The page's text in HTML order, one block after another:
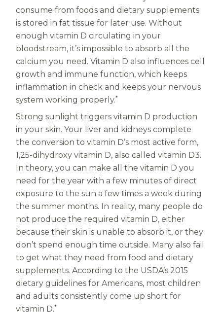
Centrum MultiGummies Multi +
Beauty
Centrum MultiGummies Multi +
Mental Focus
Centrum Adults
Centrum Liquid Multivitamin
Centrum Men
Centrum MultiGummies Adults
Centrum MultiGummies Adults 50+
Centrum Minis Immune Support
Women
Centrum Kids MultiGummies Kids in
Tropical Punch Flavors
Centrum Women MultiGummies in
Tropical Fruit Flavors
Used?
Cognition and Memory
consume from foods and dietary supplements
is stored in fat tissue for later use. Without
enough vitamin D circulating in your
bloodstream, it’s impossible to absorb all the
calcium you need. Vitamin D also influences cell
growth and immune function, which keeps
inflammation in check and keeps your nervous
system working properly.*
Strong sunlight triggers vitamin D production
in your skin. Your liver and kidneys complete
the conversion to vitamin D’s most active form,
1,25-dihydroxy vitamin D, also called vitamin D3.
In theory, you can make all the vitamin D you
need for the year with a few minutes of direct
exposure to the sun a few times a week during
the summer months. In reality, many people do
not produce the required vitamin D, either
because their skin is unable to absorb it, or they
don’t spend enough time outside. Many also fail
to get what they need from food and dietary
supplements. According to the USDA’s 2015
dietary guidelines for Americans, most children
and adults consistently come up short for
vitamin D.*